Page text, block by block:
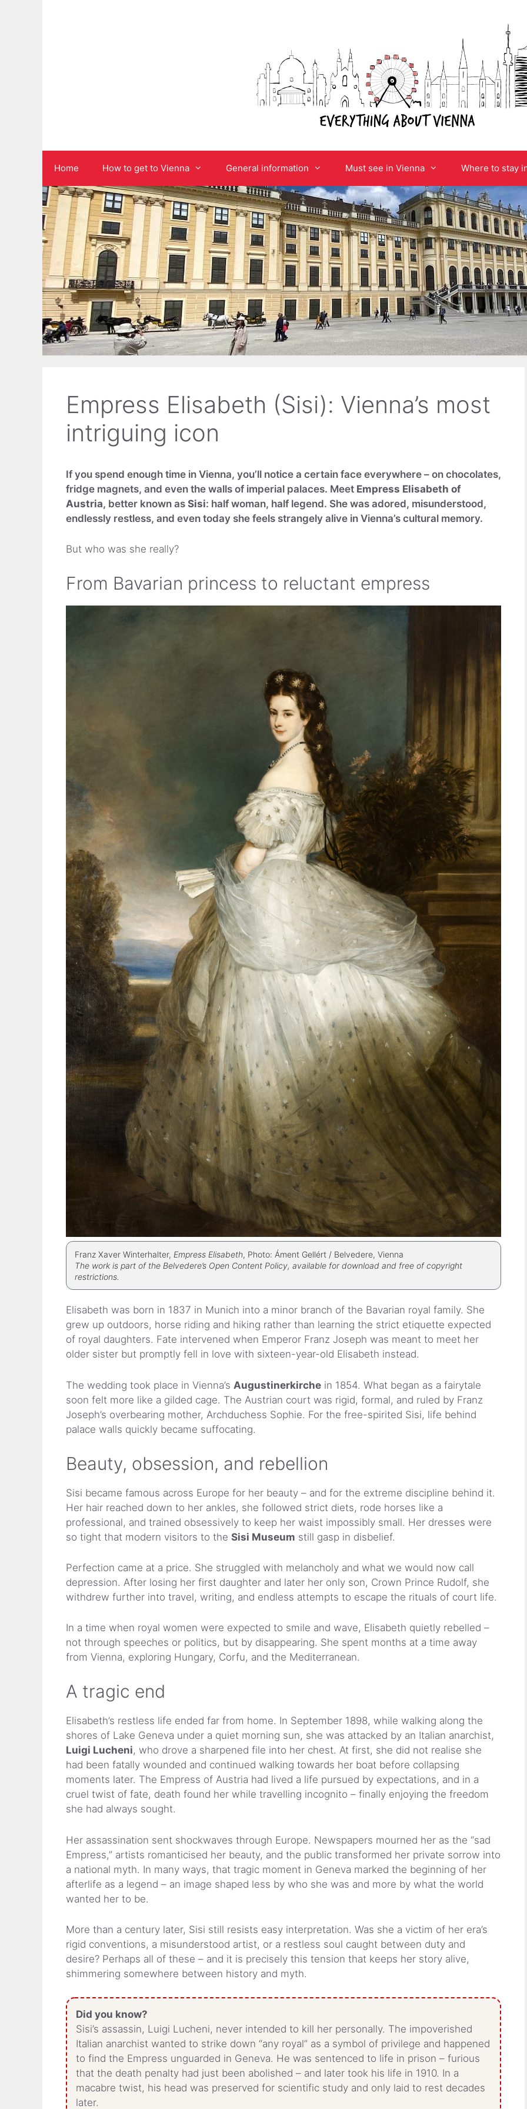
Home How to get to Vienna General information Must see in Vienna Where to stay
Empress Elisabeth (Sisi): Vienna’s most
intriguing icon
If you spend enough time in Vienna, you’ll notice a certain face everywhere – on chocolates,
fridge magnets, and even the walls of imperial palaces. Meet Empress Elisabeth of
Austria, better known as Sisi: half woman, half legend. She was adored, misunderstood,
endlessly restless, and even today she feels strangely alive in Vienna’s cultural memory.
But who was she really?
From Bavarian princess to reluctant empress
Franz Xaver Winterhalter, Empress Elisabeth, Photo: Áment Gellért / Belvedere, Vienna
The work is part of the Belvedere’s Open Content Policy, available for download and free of copyright
restrictions.
Elisabeth was born in 1837 in Munich into a minor branch of the Bavarian royal family. She
grew up outdoors, horse riding and hiking rather than learning the strict etiquette expected
of royal daughters. Fate intervened when Emperor Franz Joseph was meant to meet her
older sister but promptly fell in love with sixteen-year-old Elisabeth instead.
The wedding took place in Vienna’s Augustinerkirche in 1854. What began as a fairytale
soon felt more like a gilded cage. The Austrian court was rigid, formal, and ruled by Franz
Joseph’s overbearing mother, Archduchess Sophie. For the free-spirited Sisi, life behind
palace walls quickly became suffocating.
Beauty, obsession, and rebellion
Sisi became famous across Europe for her beauty – and for the extreme discipline behind it.
Her hair reached down to her ankles, she followed strict diets, rode horses like a
professional, and trained obsessively to keep her waist impossibly small. Her dresses were
so tight that modern visitors to the Sisi Museum still gasp in disbelief.
Perfection came at a price. She struggled with melancholy and what we would now call
depression. After losing her first daughter and later her only son, Crown Prince Rudolf, she
withdrew further into travel, writing, and endless attempts to escape the rituals of court life.
In a time when royal women were expected to smile and wave, Elisabeth quietly rebelled –
not through speeches or politics, but by disappearing. She spent months at a time away
from Vienna, exploring Hungary, Corfu, and the Mediterranean.
A tragic end
Elisabeth’s restless life ended far from home. In September 1898, while walking along the
shores of Lake Geneva under a quiet morning sun, she was attacked by an Italian anarchist,
Luigi Lucheni, who drove a sharpened file into her chest. At first, she did not realise she
had been fatally wounded and continued walking towards her boat before collapsing
moments later. The Empress of Austria had lived a life pursued by expectations, and in a
cruel twist of fate, death found her while travelling incognito – finally enjoying the freedom
she had always sought.
Her assassination sent shockwaves through Europe. Newspapers mourned her as the “sad
Empress,” artists romanticised her beauty, and the public transformed her private sorrow into
a national myth. In many ways, that tragic moment in Geneva marked the beginning of her
afterlife as a legend – an image shaped less by who she was and more by what the world
wanted her to be.
More than a century later, Sisi still resists easy interpretation. Was she a victim of her era’s
rigid conventions, a misunderstood artist, or a restless soul caught between duty and
desire? Perhaps all of these – and it is precisely this tension that keeps her story alive,
shimmering somewhere between history and myth.
Did you know?
Sisi’s assassin, Luigi Lucheni, never intended to kill her personally. The impoverished
Italian anarchist wanted to strike down “any royal” as a symbol of privilege and happened
to find the Empress unguarded in Geneva. He was sentenced to life in prison – furious
that the death penalty had just been abolished – and later took his life in 1910. In a
macabre twist, his head was preserved for scientific study and only laid to rest decades
later.